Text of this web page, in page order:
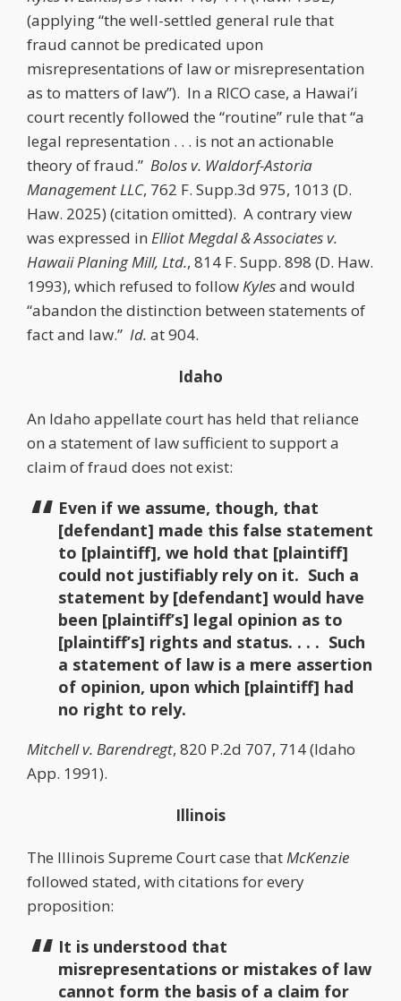
(applying “the well-settled general rule that
fraud cannot be predicated upon
misrepresentations of law or misrepresentation
as to matters of law”). In a RICO case, a Hawai’i
court recently followed the “routine” rule that “a
legal representation . . . is not an actionable
theory of fraud.” Bolos v. Waldorf-Astoria
Management LLC, 762 F. Supp.3d 975, 1013 (D.
Haw. 2025) (citation omitted). A contrary view
was expressed in Elliot Megdal & Associates v.
Hawaii Planing Mill, Ltd., 814 F. Supp. 898 (D. Haw.
1993), which refused to followKylesand would
“abandon the distinction between statements of
fact and law.” Id. at 904.
Idaho
An Idaho appellate court has held that reliance
on a statement of law sufficient to support a
claim of fraud does not exist:
Even if we assume, though, that
[defendant] made this false statement
to [plaintiff], we hold that [plaintiff]
could not justifiably rely on it. Such a
statement by [defendant] would have
been [plaintiff’s] legal opinion as to
[plaintiff’s] rights and status. . . . Such
a statement of law is a mere assertion
of opinion, upon which [plaintiff] had
no right to rely.
Mitchell v. Barendregt, 820 P.2d 707, 714 (Idaho
App. 1991).
Illinois
The Illinois Supreme Court case thatMcKenzie
followed stated, with citations for every
proposition:
It is understood that
misrepresentations or mistakes of law
cannot form the basis of a claim for